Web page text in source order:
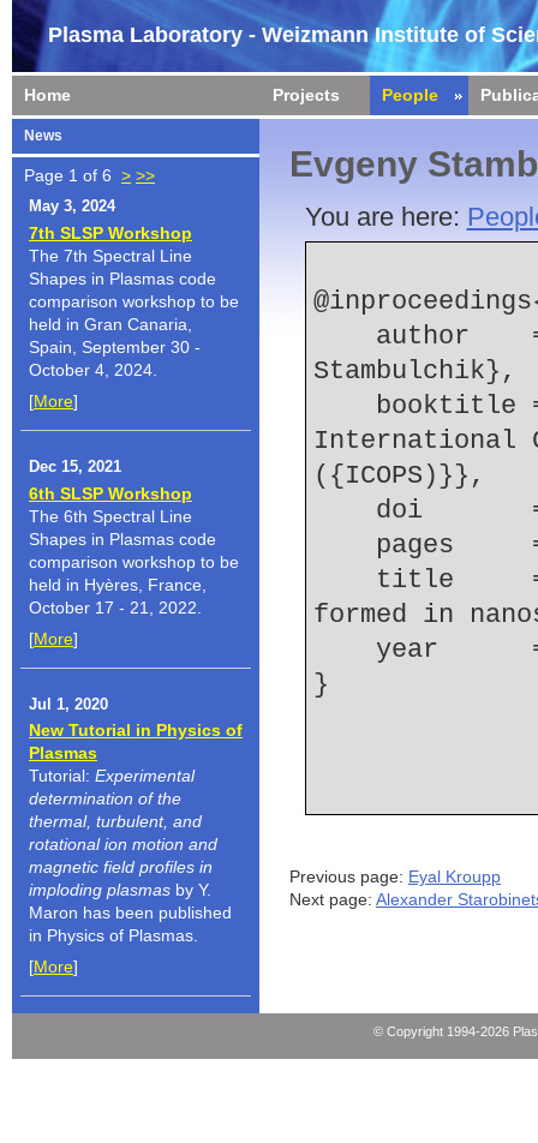
Plasma Laboratory - Weizmann Institute of
Home Projects People
News
Page 1 of 6 > >>
May 3, 2024
7th SLSP Workshop
The 7th Spectral Line
Shapes in Plasmas code
comparison workshop to be
held in Gran Canaria,
Spain, September 30 -
October 4, 2024.
[More]
Dec 15, 2021
6th SLSP Workshop
The 6th Spectral Line
Shapes in Plasmas code
comparison workshop to be
held in Hyères, France,
October 17 - 21, 2022.
[More]
Jul 1, 2020
New Tutorial in Physics of
Plasmas
Tutorial: Experimental
determination of the
thermal, turbulent, and
rotational ion motion and
magnetic field profiles in
imploding plasmas by Y.
Maron has been published
in Physics of Plasmas.
[More]
Evgeny
You are here:
Stambulchik},
International
({ICOPS)}},
doi
pages
formed in
year
Previous page: Eyal Kroupp
Next page: Alexander
© Copyright 1994-2026